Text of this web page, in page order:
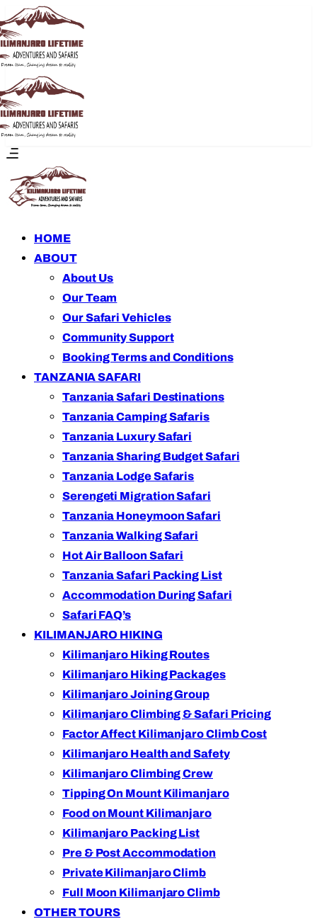
HOME
ABOUT
About Us
Our Team
Our Safari Vehicles
Community Support
Booking Terms and Conditions
TANZANIA SAFARI
Tanzania Safari Destinations
Tanzania Camping Safaris
Tanzania Luxury Safari
Tanzania Sharing Budget Safari
Tanzania Lodge Safaris
Serengeti Migration Safari
Tanzania Honeymoon Safari
Tanzania Walking Safari
Hot Air Balloon Safari
Tanzania Safari Packing List
Accommodation During Safari
Safari FAQ’s
KILIMANJARO HIKING
Kilimanjaro Hiking Routes
Kilimanjaro Hiking Packages
Kilimanjaro Joining Group
Kilimanjaro Climbing & Safari Pricing
Factor Affect Kilimanjaro Climb Cost
Kilimanjaro Health and Safety
Kilimanjaro Climbing Crew
Tipping On Mount Kilimanjaro
Food on Mount Kilimanjaro
Kilimanjaro Packing List
Pre & Post Accommodation
Private Kilimanjaro Climb
Full Moon Kilimanjaro Climb
OTHER TOURS